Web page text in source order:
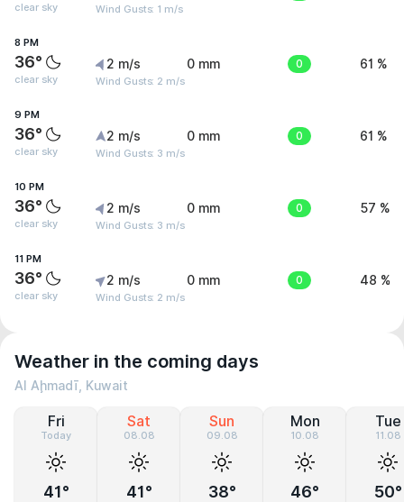
clear sky Wind Gusts: 1 m/s
8 PM
36°
clear sky
2 m/s
Wind Gusts: 2 m/s
0 mm 0 61 %
9 PM
36°
clear sky
2 m/s
Wind Gusts: 3 m/s
0 mm 0 61 %
10 PM
36°
clear sky
2 m/s
Wind Gusts: 3 m/s
0 mm 0 57 %
11 PM
36°
clear sky
2 m/s
Wind Gusts: 2 m/s
0 mm 0 48 %
Weather in the coming days
Al Aḩmadī, Kuwait
Fri
Today
41°
Sat
08.08
41°
Sun
09.08
38°
Mon
10.08
46°
Tue
11.08
50°